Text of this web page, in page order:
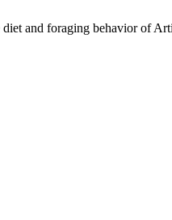
and foraging behavior of